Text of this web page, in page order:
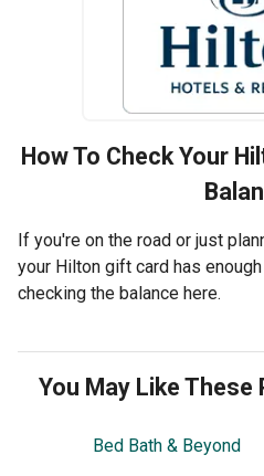
How To Check Your
If you're on the road or just
your Hilton gift card has
checking the balance here.
You May Like These
Bed Bath & Beyond